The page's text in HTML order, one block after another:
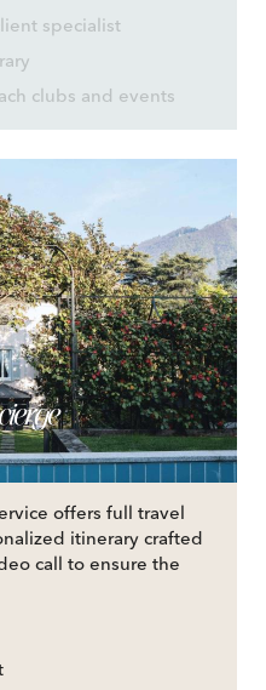
specialist
clubs and events
offers full travel
itinerary crafted
call to ensure the